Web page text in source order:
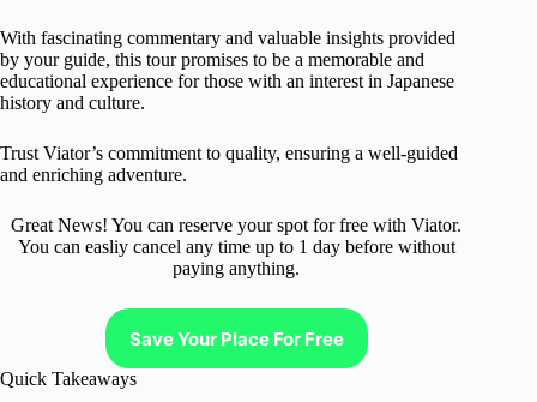
With fascinating commentary and valuable insights provided
by your guide, this tour promises to be a memorable and
educational experience for those with an interest in Japanese
history and culture.
Trust Viator’s commitment to quality, ensuring a well-guided
and enriching adventure.
Great News! You can reserve your spot for free with Viator.
You can easliy cancel any time up to 1 day before without
paying anything.
Save Your Place For Free
Quick Takeaways